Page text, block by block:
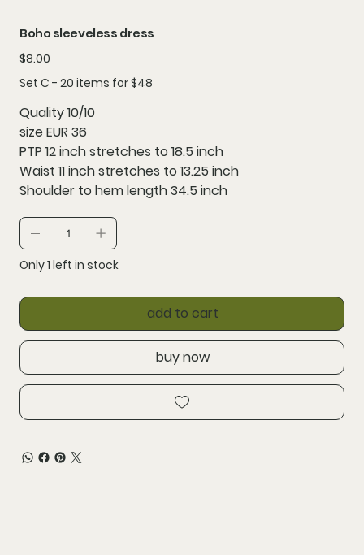
Boho sleeveless dress
Price
$8.00
Set C - 20 items for $48
Quality 10/10
size EUR 36
PTP 12 inch stretches to 18.5 inch
Waist 11 inch stretches to 13.25 inch
Shoulder to hem length 34.5 inch
Only 1 left in stock
add to cart
buy now